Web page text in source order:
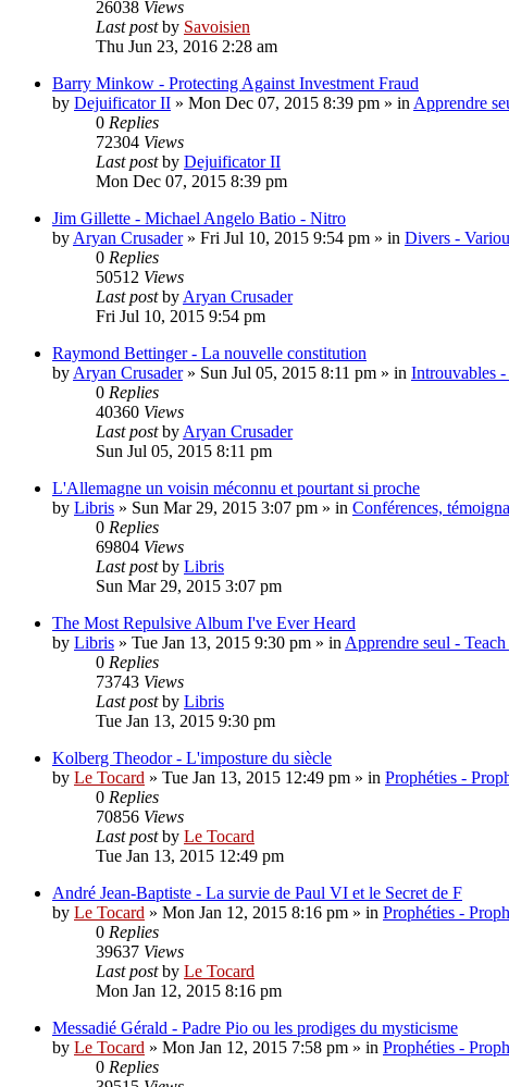
26038 Views
Last postby Savoisien
Thu Jun 23, 2016 2:28 am
Barry Minkow - Protecting Against Investment Fraud
by Dejuificator II » Mon Dec 07, 2015 8:39 pm » in Apprendre
0 Replies
72304 Views
Last postby Dejuificator II
Mon Dec 07, 2015 8:39 pm
Jim Gillette - Michael Angelo Batio - Nitro
by Aryan Crusader» Fri Jul 10, 2015 9:54 pm » in Divers -
0 Replies
50512 Views
Last postby Aryan Crusader
Fri Jul 10, 2015 9:54 pm
Raymond Bettinger - La nouvelle constitution
by Aryan Crusader» Sun Jul 05, 2015 8:11 pm » in Introuvables -
0 Replies
40360 Views
Last postby Aryan Crusader
Sun Jul 05, 2015 8:11 pm
L'Allemagne un voisin méconnu et pourtant si proche
by Libris » Sun Mar 29, 2015 3:07 pm » in Conférences,
0 Replies
69804 Views
Last postby Libris
Sun Mar 29, 2015 3:07 pm
The Most Repulsive Album I've Ever Heard
by Libris » Tue Jan 13, 2015 9:30 pm » in Apprendre seul -
0 Replies
73743 Views
Last postby Libris
Tue Jan 13, 2015 9:30 pm
Kolberg Theodor - L'imposture du siècle
by Le Tocard » Tue Jan 13, 2015 12:49 pm » in Prophéties -
0 Replies
70856 Views
Last postby Le Tocard
Tue Jan 13, 2015 12:49 pm
André Jean-Baptiste - La survie de Paul VI et le Secret de F
by Le Tocard » Mon Jan 12, 2015 8:16 pm » in Prophéties -
0 Replies
39637 Views
Last postby Le Tocard
Mon Jan 12, 2015 8:16 pm
Messadié Gérald - Padre Pio ou les prodiges du mysticisme
by Le Tocard » Mon Jan 12, 2015 7:58 pm » in Prophéties -
0 Replies